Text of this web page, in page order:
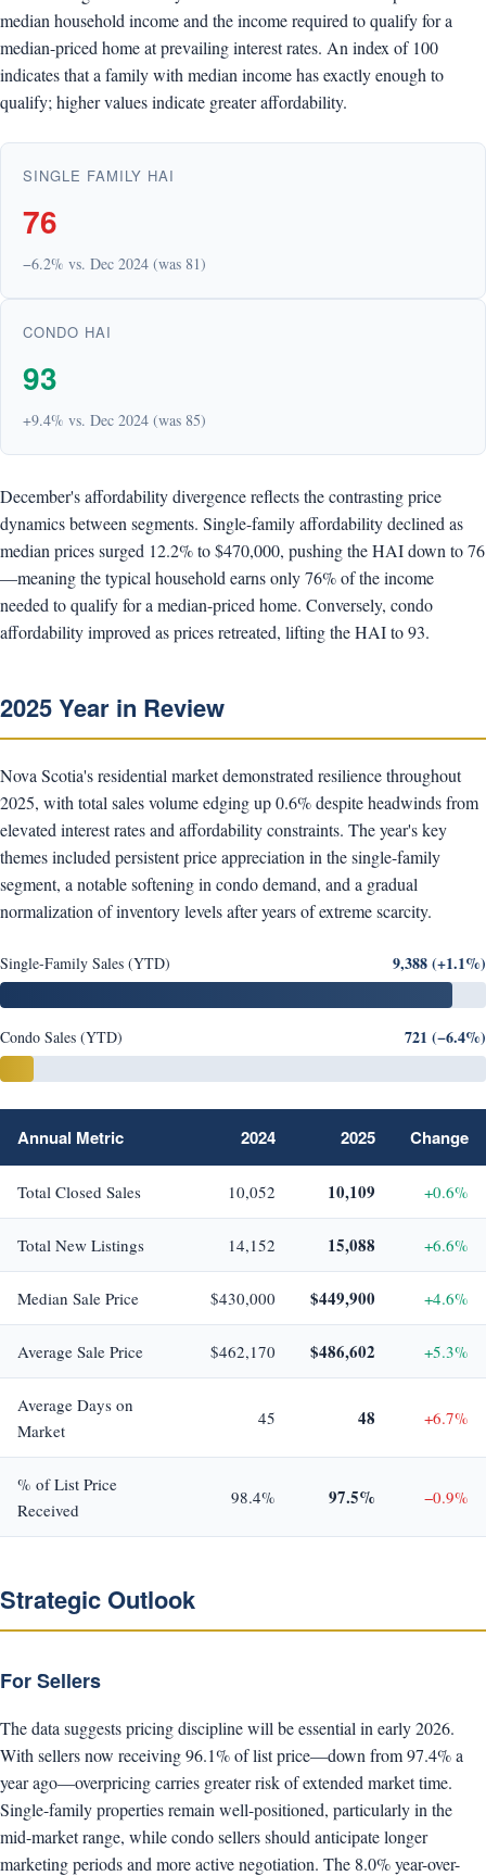
median household income and the income required to qualify for a
median-priced home at prevailing interest rates. An index of 100
indicates that a family with median income has exactly enough to
qualify; higher values indicate greater affordability.
SINGLE FAMILY HAI
76
−6.2% vs. Dec 2024 (was 81)
CONDO HAI
93
+9.4% vs. Dec 2024 (was 85)
December's affordability divergence reflects the contrasting price
dynamics between segments. Single-family affordability declined as
median prices surged 12.2% to $470,000, pushing the HAI down to 76
—meaning the typical household earns only 76% of the income
needed to qualify for a median-priced home. Conversely, condo
affordability improved as prices retreated, lifting the HAI to 93.
2025 Year in Review
Nova Scotia's residential market demonstrated resilience throughout
2025, with total sales volume edging up 0.6% despite headwinds from
elevated interest rates and affordability constraints. The year's key
themes included persistent price appreciation in the single-family
segment, a notable softening in condo demand, and a gradual
normalization of inventory levels after years of extreme scarcity.
Single-Family Sales (YTD) 9,388 (+1.1%)
Condo Sales (YTD) 721 (−6.4%)
Annual Metric 2024 2025 Change
Total Closed Sales 10,052 10,109 +0.6%
Total New Listings 14,152 15,088 +6.6%
Median Sale Price $430,000 $449,900 +4.6%
Average Sale Price $462,170 $486,602 +5.3%
Average Days on
Market
45 48 +6.7%
% of List Price
Received
98.4% 97.5% −0.9%
Strategic Outlook
For Sellers
The data suggests pricing discipline will be essential in early 2026.
With sellers now receiving 96.1% of list price—down from 97.4% a
year ago—overpricing carries greater risk of extended market time.
Single-family properties remain well-positioned, particularly in the
mid-market range, while condo sellers should anticipate longer
marketing periods and more active negotiation. The 8.0% year-over-